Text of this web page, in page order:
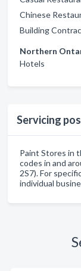
Chinese
Building
Northern
Hotels
Servicing
Paint Stores in
codes in and
2S7). For
individual